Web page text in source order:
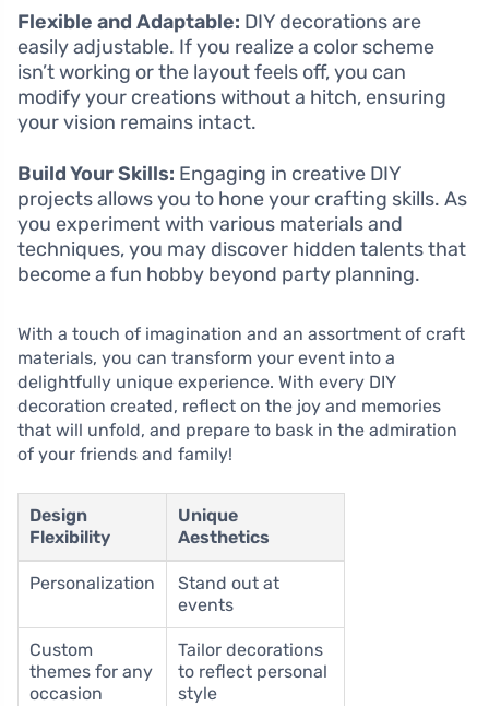
Flexible and Adaptable: DIY decorations are
easily adjustable. If you realize a color scheme
isn’t working or the layout feels off, you can
modify your creations without a hitch, ensuring
your vision remains intact.
Build Your Skills: Engaging in creative DIY
projects allows you to hone your crafting skills. As
you experiment with various materials and
techniques, you may discover hidden talents that
become a fun hobby beyond party planning.
With a touch of imagination and an assortment of craft
materials, you can transform your event into a
delightfully unique experience. With every DIY
decoration created, reflect on the joy and memories
that will unfold, and prepare to bask in the admiration
of your friends and family!
Design
Flexibility
Unique
Aesthetics
Personalization
Stand out at
events
Custom
themes for any
occasion
Tailor decorations
to reflect personal
style